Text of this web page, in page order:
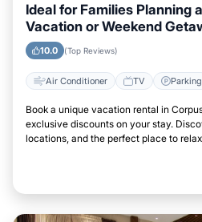
Ideal for Families Planning
Vacation or Weekend
Christi, Texas
10.0 (Top Reviews)
Air Conditioner TV Parking
Book a unique vacation rental in
exclusive discounts on your stay.
locations, and the perfect place to